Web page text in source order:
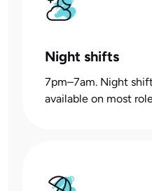
Night shifts
7pm–7am. Night
available on most